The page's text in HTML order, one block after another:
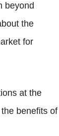
beyond
the
for
at the
benefits of